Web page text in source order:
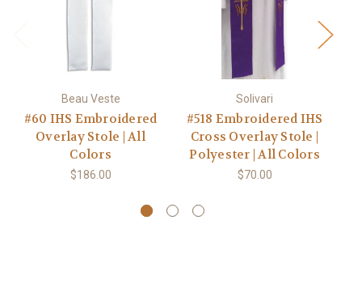
Beau Veste
#60 IHS Embroidered
Overlay Stole | All
Colors
$186.00
Solivari
#518 Embroidered IHS
Cross Overlay Stole |
Polyester | All Colors
$70.00